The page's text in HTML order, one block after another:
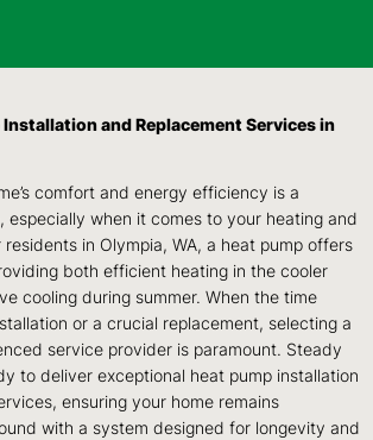
and Replacement Services in
comfort and energy efficiency is a
especially when it comes to your heating and
residents in Olympia, WA, a heat pump offers
both efficient heating in the cooler
cooling during summer. When the time
or a crucial replacement, selecting a
service provider is paramount. Steady
to deliver exceptional heat pump installation
ensuring your home remains
with a system designed for longevity and